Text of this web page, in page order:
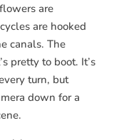
are
are hooked
canals. The
pretty to boot. It’s
turn, but
down for a